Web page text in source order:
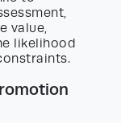
value,
likelihood